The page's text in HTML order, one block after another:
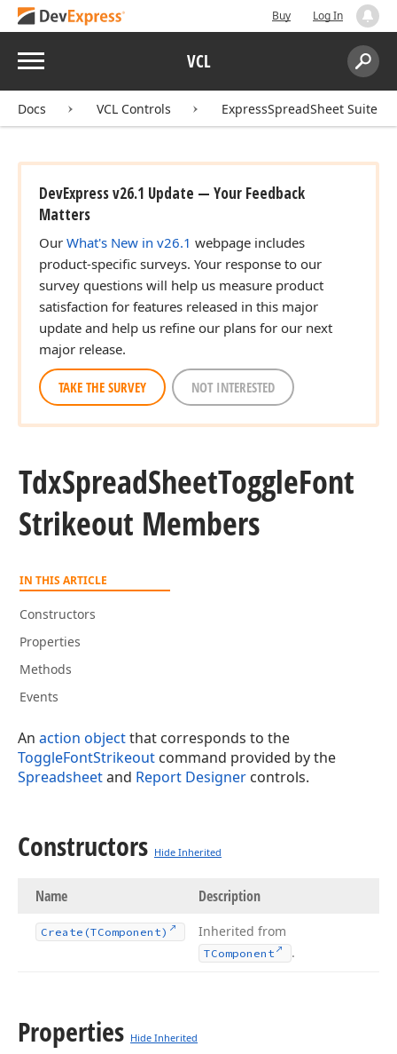
Buy Log In
Menu VCL
Search:
Docs VCL Controls ExpressSpreadSheet Suite
DevExpress v26.1 Update — Your Feedback
Matters
Our What's New in v26.1 webpage includes
product-specific surveys. Your response to our
survey questions will help us measure product
satisfaction for features released in this major
update and help us refine our plans for our next
major release.
TAKE THE SURVEY NOT INTERESTED
TdxSpreadSheetToggleFont
Strikeout Members
IN THIS ARTICLE
Constructors
Properties
Methods
Events
An action objectthat corresponds to the
ToggleFontStrikeout command provided by the
Spreadsheetand Report Designer controls.
Constructors Hide Inherited
Name Description
Create (TComponent) Inherited from
TComponent .
Properties Hide Inherited